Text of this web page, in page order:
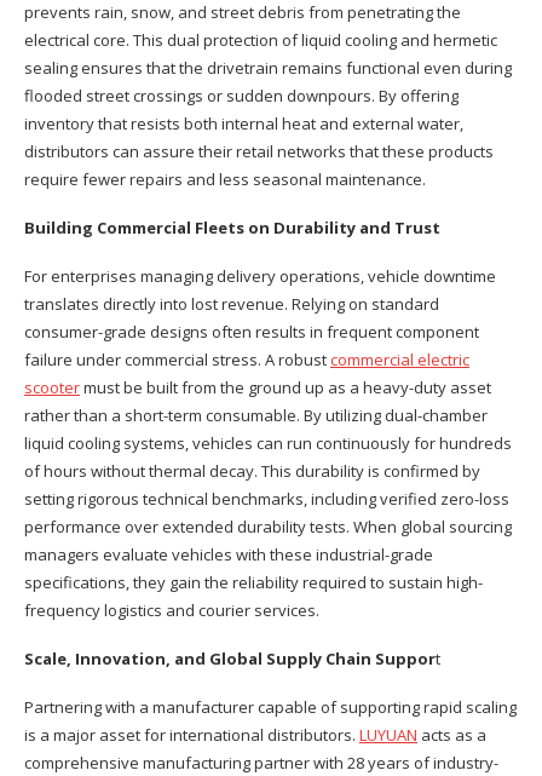
prevents rain, snow, and street debris from penetrating the
electrical core. This dual protection of liquid cooling and hermetic
sealing ensures that the drivetrain remains functional even during
flooded street crossings or sudden downpours. By offering
inventory that resists both internal heat and external water,
distributors can assure their retail networks that these products
require fewer repairs and less seasonal maintenance.
Building Commercial Fleets on Durability and Trust
For enterprises managing delivery operations, vehicle downtime
translates directly into lost revenue. Relying on standard
consumer-grade designs often results in frequent component
failure under commercial stress. A robustcommercial electric
scootermust be built from the ground up as a heavy-duty asset
rather than a short-term consumable. By utilizing dual-chamber
liquid cooling systems, vehicles can run continuously for hundreds
of hours without thermal decay. This durability is confirmed by
setting rigorous technical benchmarks, including verified zero-loss
performance over extended durability tests. When global sourcing
managers evaluate vehicles with these industrial-grade
specifications, they gain the reliability required to sustain high-
frequency logistics and courier services.
Scale, Innovation, and Global Supply Chain Support
Partnering with a manufacturer capable of supporting rapid scaling
is a major asset for international distributors. LUYUAN acts as a
comprehensive manufacturing partner with 28 years of industry-